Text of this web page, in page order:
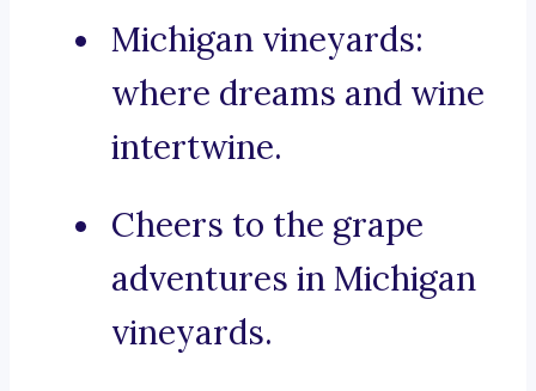
Michigan vineyards:
where dreams and wine
intertwine.
Cheers to the grape
adventures in Michigan
vineyards.